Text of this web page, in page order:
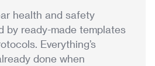
health and safety
by ready-made templates
Everything’s
done when